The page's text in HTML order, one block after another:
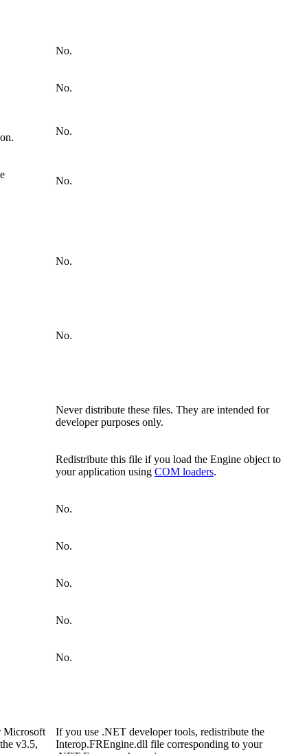
No.
No.
No.
No.
No.
No.
Never distribute these files. They are intended for
developer purposes only.
Redistribute this file if you load the Engine object to
your application using COM loaders.
No.
No.
No.
No.
No.
Microsoft
v3.5,
If you use .NET developer tools, redistribute the
Interop.FREngine.dll file corresponding to your